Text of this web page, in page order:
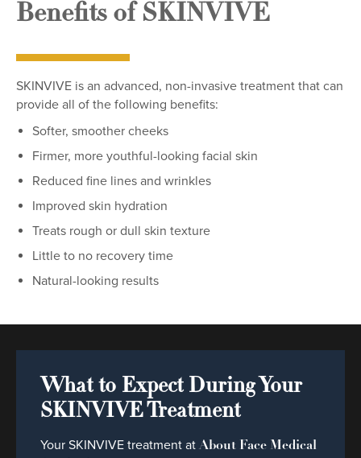
Benefits of SKINVIVE
SKINVIVE is an advanced, non-invasive treatment that can
provide all of the following benefits:
Softer, smoother cheeks
Firmer, more youthful-looking facial skin
Reduced fine lines and wrinkles
Improved skin hydration
Treats rough or dull skin texture
Little to no recovery time
Natural-looking results
What to Expect During Your
SKINVIVE Treatment
Your SKINVIVE treatment at About Face Medical